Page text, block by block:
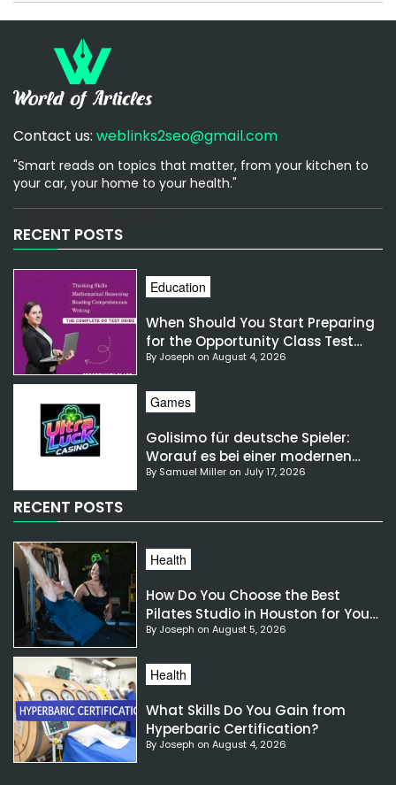
Contact us: weblinks2seo@gmail.com
"Smart reads on topics that matter, from your kitchen to
your car, your home to your health."
RECENT POSTS
Education
When Should You Start Preparing
for the Opportunity Class Test
NSW?
By Joseph on August 4, 2026
Games
Golisimo für deutsche Spieler:
Worauf es bei einer modernen
Gaming-Plattform ankommt
By Samuel Miller on July 17, 2026
RECENT POSTS
Health
How Do You Choose the Best
Pilates Studio in Houston for Your
Needs?
By Joseph on August 5, 2026
Health
What Skills Do You Gain from
Hyperbaric Certification?
By Joseph on August 4, 2026